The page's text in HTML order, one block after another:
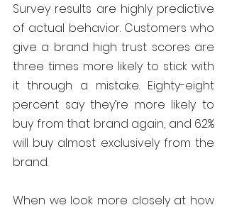
Survey results are highly predictive
of actual behavior. Customers who
give a brand high trust scores are
three times more likely to stick with
it through a mistake. Eighty-eight
percent say they’re more likely to
buy from that brand again, and 62%
will buy almost exclusively from the
brand.
When we look more closely at how